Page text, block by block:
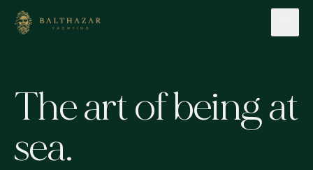
Skip to content
The art of being at
sea.